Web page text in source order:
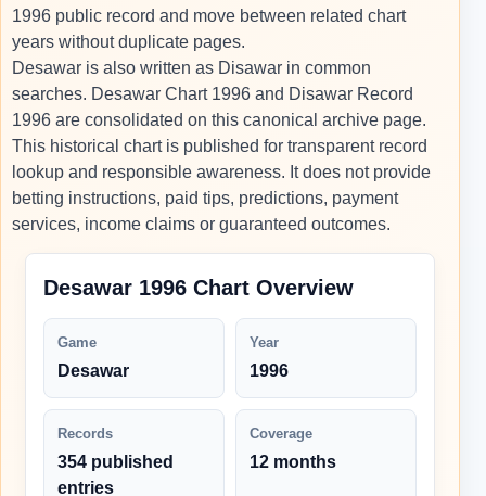
1996 public record and move between related chart
years without duplicate pages.
Desawar is also written as Disawar in common
searches. Desawar Chart 1996 and Disawar Record
1996 are consolidated on this canonical archive page.
This historical chart is published for transparent record
lookup and responsible awareness. It does not provide
betting instructions, paid tips, predictions, payment
services, income claims or guaranteed outcomes.
Desawar 1996 Chart Overview
Game
Desawar
Year
1996
Records
354 published
entries
Coverage
12 months